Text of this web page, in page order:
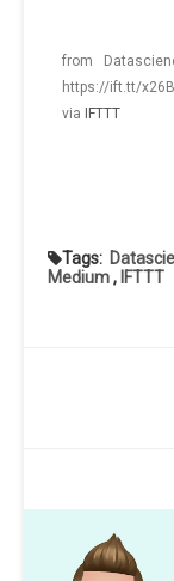
from
https://ift.tt/
via IFTTT
Tags:
Medium, IFTTT